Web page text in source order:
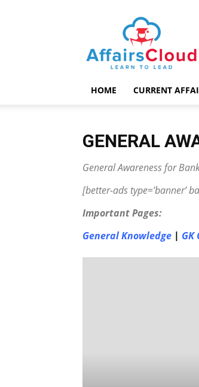
HOME CURRENT
GENERAL
General Awareness for
[better-ads type=’banner’
Important Pages:
General Knowledge | GK